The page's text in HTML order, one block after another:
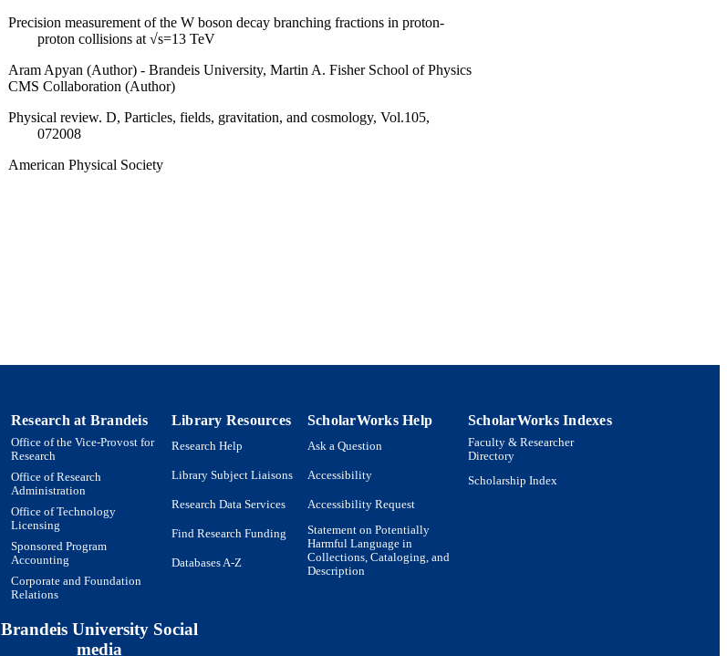
Precision measurement of the W boson decay branching fractions in proton-
proton collisions at √s=13 TeV
Aram Apyan (Author) - Brandeis University, Martin A. Fisher School of Physics
CMS Collaboration (Author)
Physical review. D, Particles, fields, gravitation, and cosmology, Vol.105,
072008
American Physical Society
Research at Brandeis
Office of the Vice-Provost for
Research
Office of Research
Administration
Office of Technology
Licensing
Sponsored Program
Accounting
Corporate and Foundation
Relations
Library Resources
Research Help
Library Subject Liaisons
Research Data Services
Find Research Funding
Databases A-Z
ScholarWorks Help
Ask a Question
Accessibility
Accessibility Request
Statement on Potentially
Harmful Language in
Collections, Cataloging, and
Description
ScholarWorks Indexes
Faculty & Researcher
Directory
Scholarship Index
Brandeis University Social
media